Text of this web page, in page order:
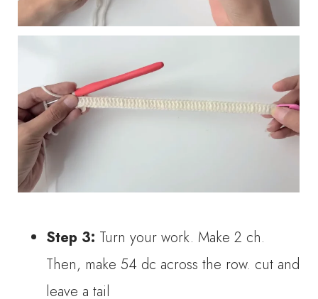
Step 3: Turn your work. Make 2 ch.
Then, make 54 dc across the row. cut and
leave a tail